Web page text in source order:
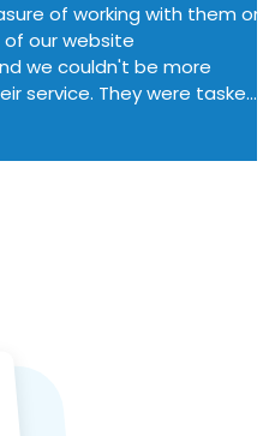
of working with them on
website
we couldn't be more